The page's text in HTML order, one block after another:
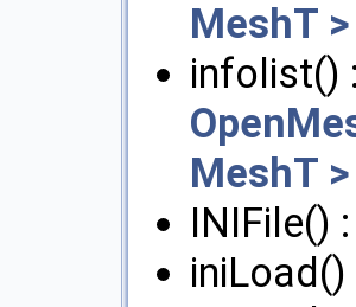
MeshT >
infolist()
MeshT >
INIFile()